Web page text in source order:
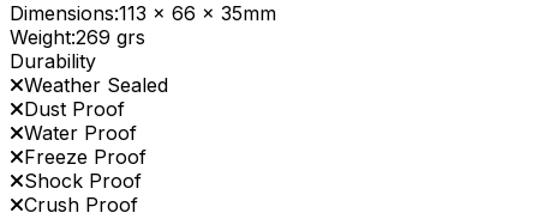
Dimensions:113 x 66 x 35mm
Weight:269 grs
Durability
Weather Sealed
Dust Proof
Water Proof
Freeze Proof
Shock Proof
Crush Proof